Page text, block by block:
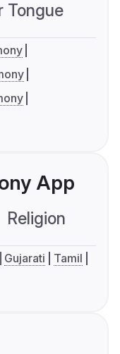
Tongue
App
Religion
Gujarati
Tamil